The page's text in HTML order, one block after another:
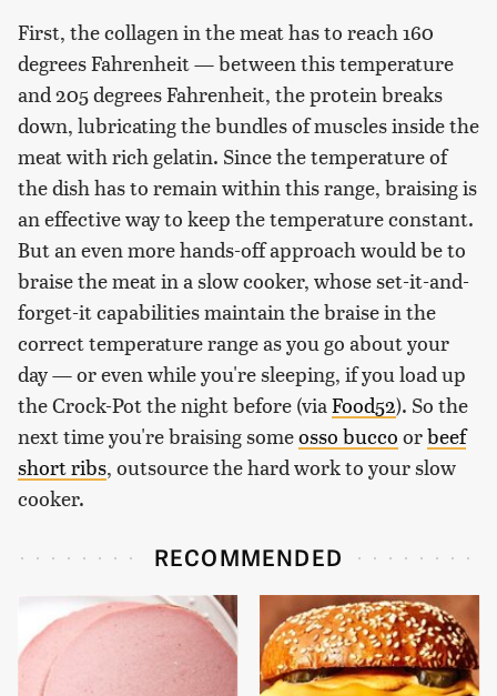
First, the collagen in the meat has to reach 160
degrees Fahrenheit — between this temperature
and 205 degrees Fahrenheit, the protein breaks
down, lubricating the bundles of muscles inside the
meat with rich gelatin. Since the temperature of
the dish has to remain within this range, braising is
an effective way to keep the temperature constant.
But an even more hands-off approach would be to
braise the meat in a slow cooker, whose set-it-and-
forget-it capabilities maintain the braise in the
correct temperature range as you go about your
day — or even while you're sleeping, if you load up
the Crock-Pot the night before (viaFood52). So the
next time you're braising someosso bucco orbeef
short ribs, outsource the hard work to your slow
cooker.
RECOMMENDED